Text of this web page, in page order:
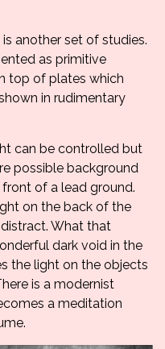
another set of studies.
as primitive
top of plates which
in rudimentary
can be controlled but
possible background
of a lead ground.
on the back of the
What that
dark void in the
the light on the objects
is a modernist
a meditation